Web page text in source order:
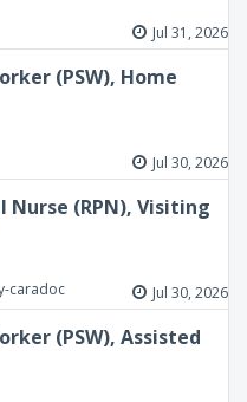
Jul 31, 2026
(PSW), Home
Jul 30, 2026
Nurse (RPN), Visiting
caradoc Jul 30, 2026
(PSW), Assisted